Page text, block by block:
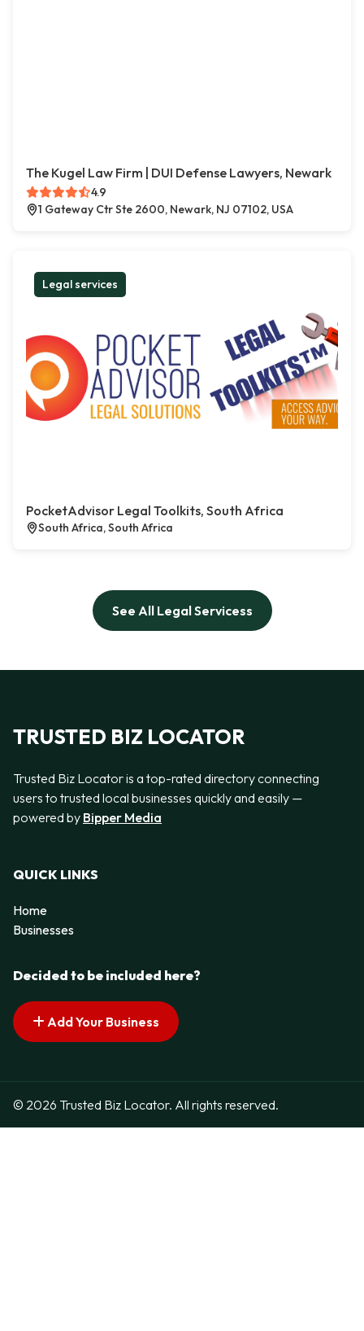
The Kugel Law Firm | DUI Defense Lawyers, Newark
4.9
1 Gateway Ctr Ste 2600, Newark, NJ 07102, USA
Legal services
PocketAdvisor Legal Toolkits, South Africa
South Africa, South Africa
See All Legal Servicess
TRUSTED BIZ LOCATOR
Trusted Biz Locator is a top-rated directory connecting
users to trusted local businesses quickly and easily —
powered by Bipper Media
QUICK LINKS
Home
Businesses
Decided to be included here?
Add Your Business
© 2026 Trusted Biz Locator. All rights reserved.